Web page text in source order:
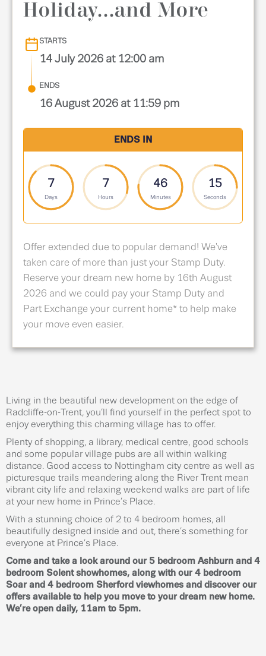
Holiday...and More
STARTS
14 July 2026 at 12:00 am
ENDS
16 August 2026 at 11:59 pm
ENDS IN
7
Days
7
Hours
46
Minutes
13
Seconds
Offer extended due to popular demand! We've
taken care of more than just your Stamp Duty.
Reserve your dream new home by 16th August
2026 and we could pay your Stamp Duty and
Part Exchange your current home* to help make
your move even easier.
Living in the beautiful new development on the edge of
Radcliffe-on-Trent, you’ll find yourself in the perfect spot to
enjoy everything this charming village has to offer.
Plenty of shopping, a library, medical centre, good schools
and some popular village pubs are all within walking
distance. Good access to Nottingham city centre as well as
picturesque trails meandering along the River Trent mean
vibrant city life and relaxing weekend walks are part of life
at your new home in Prince’s Place.
With a stunning choice of 2 to 4 bedroom homes, all
beautifully designed inside and out, there’s something for
everyone at Prince’s Place.
Come and take a look around our 5 bedroom Ashburn and 4
bedroom Solent showhomes, along with our 4 bedroom
Soar and 4 bedroom Sherford viewhomes and discover our
offers available to help you move to your dream new home.
We’re open daily, 11am to 5pm.